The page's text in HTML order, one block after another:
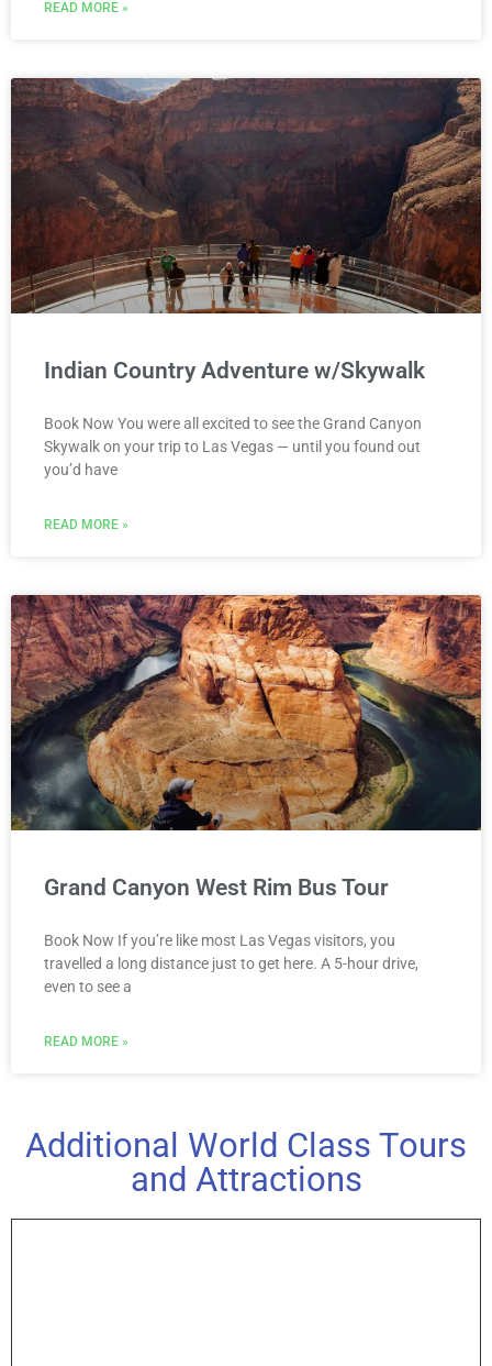
READ MORE »
Indian Country Adventure w/Skywalk
Book Now You were all excited to see the Grand Canyon
Skywalk on your trip to Las Vegas — until you found out
you’d have
READ MORE »
Grand Canyon West Rim Bus Tour
Book Now If you’re like most Las Vegas visitors, you
travelled a long distance just to get here. A 5-hour drive,
even to see a
READ MORE »
Additional World Class Tours
and Attractions